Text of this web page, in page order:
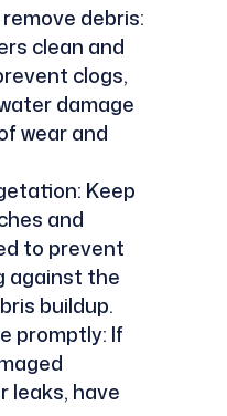
debris:
clean and
clogs,
damage
wear and
Keep
and
to prevent
against the
buildup.
promptly: If
leaks, have